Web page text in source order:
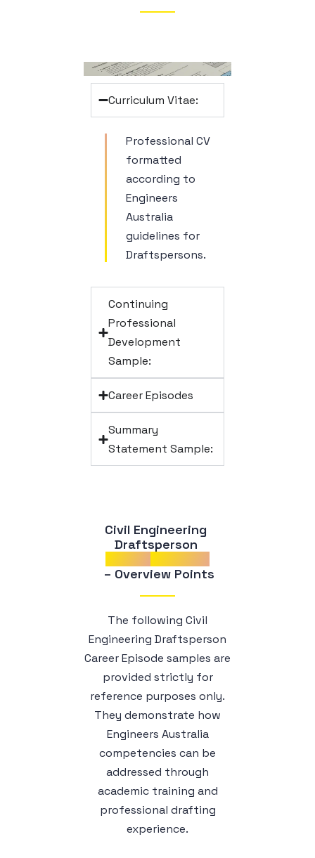
Curriculum Vitae:
Professional CV
formatted
according to
Engineers
Australia
guidelines for
Draftspersons.
Continuing
Professional
Development
Sample:
Career Episodes
Summary
Statement Sample:
Civil Engineering
Draftsperson
– Overview Points
The following Civil
Engineering Draftsperson
Career Episode samples are
provided strictly for
reference purposes only.
They demonstrate how
Engineers Australia
competencies can be
addressed through
academic training and
professional drafting
experience.